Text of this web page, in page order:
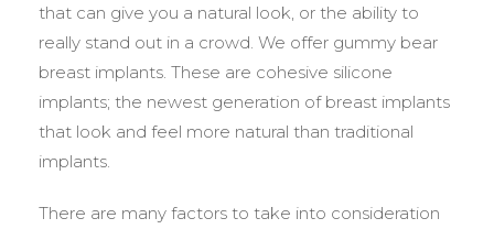
that can give you a natural look, or the ability to
really stand out in a crowd. We offer gummy bear
breast implants. These are cohesive silicone
implants; the newest generation of breast implants
that look and feel more natural than traditional
implants.
There are many factors to take into consideration